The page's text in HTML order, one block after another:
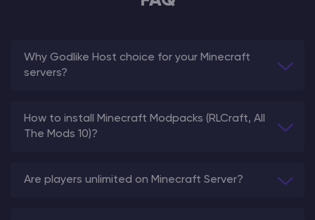
Why Godlike Host choice for your Minecraft
servers?
How to install Minecraft Modpacks (RLCraft, All
The Mods 10)?
Are players unlimited on Minecraft Server?